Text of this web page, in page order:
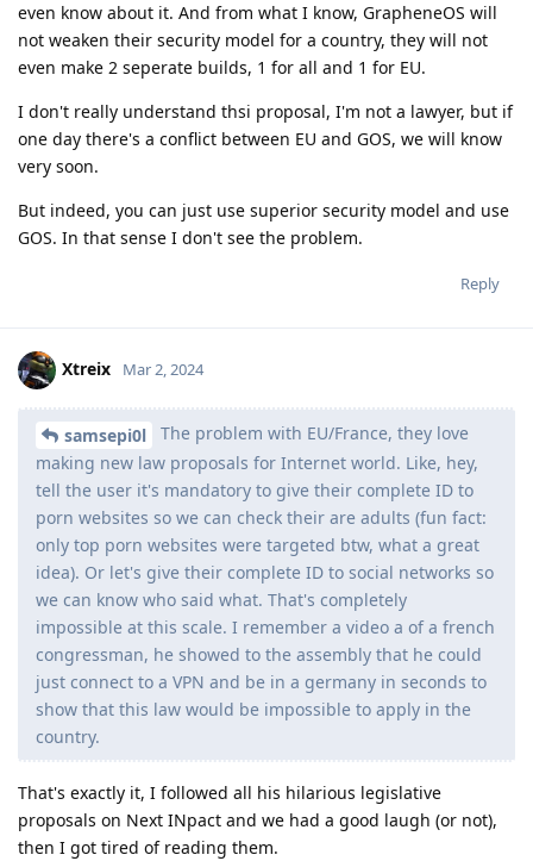
even know about it. And from what I know, GrapheneOS will
not weaken their security model for a country, they will not
even make 2 seperate builds, 1 for all and 1 for EU.
I don't really understand thsi proposal, I'm not a lawyer, but if
one day there's a conflict between EU and GOS, we will know
very soon.
But indeed, you can just use superior security model and use
GOS. In that sense I don't see the problem.
Reply
Xtreix Mar 2, 2024
samsepi0l
The problem with EU/France, they love
making new law proposals for Internet world. Like, hey,
tell the user it's mandatory to give their complete ID to
porn websites so we can check their are adults (fun fact:
only top porn websites were targeted btw, what a great
idea). Or let's give their complete ID to social networks so
we can know who said what. That's completely
impossible at this scale. I remember a video a of a french
congressman, he showed to the assembly that he could
just connect to a VPN and be in a germany in seconds to
show that this law would be impossible to apply in the
country.
That's exactly it, I followed all his hilarious legislative
proposals on Next INpact and we had a good laugh (or not),
then I got tired of reading them.